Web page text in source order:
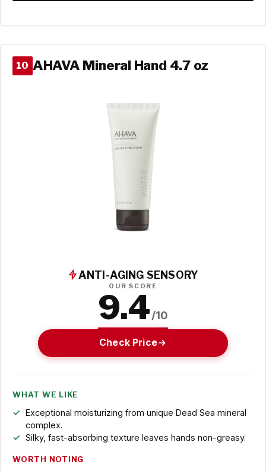
10 AHAVA Mineral Hand 4.7 oz
ANTI-AGING SENSORY
OUR SCORE
9.4/10
Check Price
WHAT WE LIKE
Exceptional moisturizing from unique Dead Sea mineral
complex.
Silky, fast-absorbing texture leaves hands non-greasy.
WORTH NOTING